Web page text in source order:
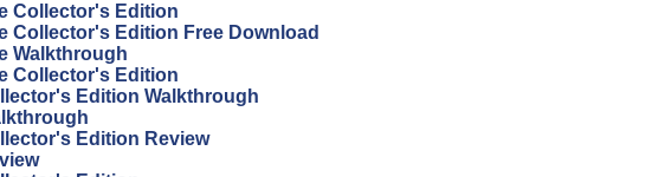
Collector's Edition
Collector's Edition Free Download
Walkthrough
Collector's Edition
Edition Walkthrough
Edition Review